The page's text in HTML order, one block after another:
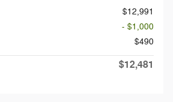
$12,991
- $1,000
$490
$12,481